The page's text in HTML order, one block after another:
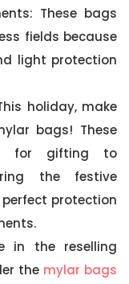
These bags
fields because
light protection
holiday, make
bags! These
for gifting to
the festive
protection
in the reselling
the mylar bags